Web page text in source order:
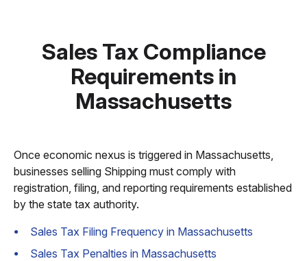
Sales Tax Compliance
Requirements in
Massachusetts
Once economic nexus is triggered in Massachusetts,
businesses selling Shipping must comply with
registration, filing, and reporting requirements established
by the state tax authority.
Sales Tax Filing Frequency in Massachusetts
Sales Tax Penalties in Massachusetts